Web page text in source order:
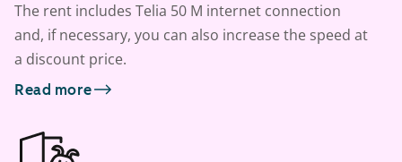
The rent includes Telia 50 M internet connection
and, if necessary, you can also increase the speed at
a discount price.
Read more